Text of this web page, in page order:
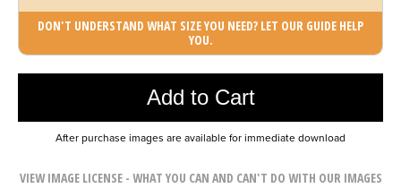
DON'T UNDERSTAND WHAT SIZE YOU NEED? LET OUR GUIDE HELP
YOU.
Add to Cart
Photo was added to cart
After purchase images are available for immediate download
VIEW IMAGE LICENSE - WHAT YOU CAN AND CAN'T DO WITH OUR IMAGES